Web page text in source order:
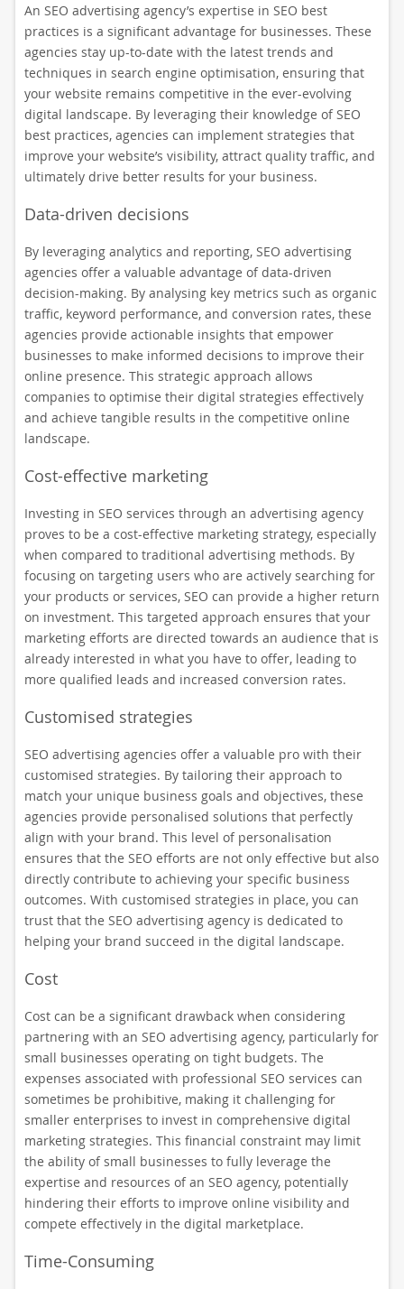
An SEO advertising agency’s expertise in SEO best
practices is a significant advantage for businesses. These
agencies stay up-to-date with the latest trends and
techniques in search engine optimisation, ensuring that
your website remains competitive in the ever-evolving
digital landscape. By leveraging their knowledge of SEO
best practices, agencies can implement strategies that
improve your website’s visibility, attract quality traffic, and
ultimately drive better results for your business.
Data-driven decisions
By leveraging analytics and reporting, SEO advertising
agencies offer a valuable advantage of data-driven
decision-making. By analysing key metrics such as organic
traffic, keyword performance, and conversion rates, these
agencies provide actionable insights that empower
businesses to make informed decisions to improve their
online presence. This strategic approach allows
companies to optimise their digital strategies effectively
and achieve tangible results in the competitive online
landscape.
Cost-effective marketing
Investing in SEO services through an advertising agency
proves to be a cost-effective marketing strategy, especially
when compared to traditional advertising methods. By
focusing on targeting users who are actively searching for
your products or services, SEO can provide a higher return
on investment. This targeted approach ensures that your
marketing efforts are directed towards an audience that is
already interested in what you have to offer, leading to
more qualified leads and increased conversion rates.
Customised strategies
SEO advertising agencies offer a valuable pro with their
customised strategies. By tailoring their approach to
match your unique business goals and objectives, these
agencies provide personalised solutions that perfectly
align with your brand. This level of personalisation
ensures that the SEO efforts are not only effective but also
directly contribute to achieving your specific business
outcomes. With customised strategies in place, you can
trust that the SEO advertising agency is dedicated to
helping your brand succeed in the digital landscape.
Cost
Cost can be a significant drawback when considering
partnering with an SEO advertising agency, particularly for
small businesses operating on tight budgets. The
expenses associated with professional SEO services can
sometimes be prohibitive, making it challenging for
smaller enterprises to invest in comprehensive digital
marketing strategies. This financial constraint may limit
the ability of small businesses to fully leverage the
expertise and resources of an SEO agency, potentially
hindering their efforts to improve online visibility and
compete effectively in the digital marketplace.
Time-Consuming